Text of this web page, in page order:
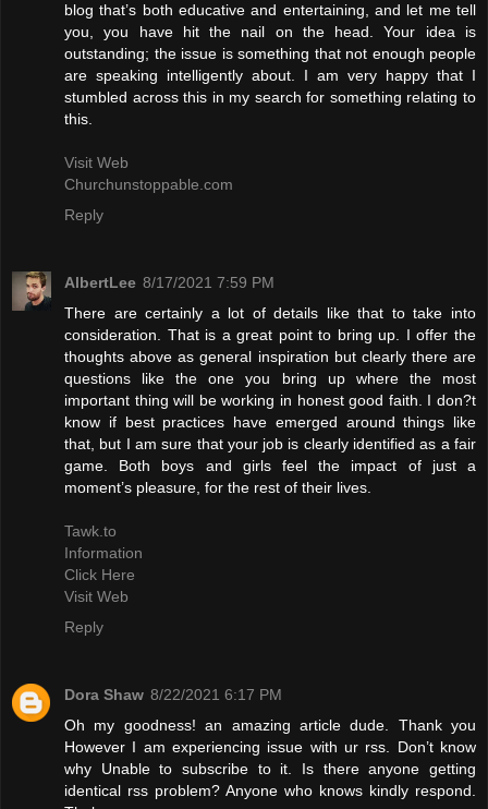
blog that’s both educative and entertaining, and let me tell
you, you have hit the nail on the head. Your idea is
outstanding; the issue is something that not enough people
are speaking intelligently about. I am very happy that I
stumbled across this in my search for something relating to
this.
Visit Web
Churchunstoppable.com
Reply
AlbertLee 8/17/2021 7:59 PM
There are certainly a lot of details like that to take into
consideration. That is a great point to bring up. I offer the
thoughts above as general inspiration but clearly there are
questions like the one you bring up where the most
important thing will be working in honest good faith. I don?t
know if best practices have emerged around things like
that, but I am sure that your job is clearly identified as a fair
game. Both boys and girls feel the impact of just a
moment’s pleasure, for the rest of their lives.
Tawk.to
Information
Click Here
Visit Web
Reply
Dora Shaw 8/22/2021 6:17 PM
Oh my goodness! an amazing article dude. Thank you
However I am experiencing issue with ur rss. Don’t know
why Unable to subscribe to it. Is there anyone getting
identical rss problem? Anyone who knows kindly respond.